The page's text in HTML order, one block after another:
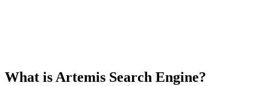
What is Artemis Search Engine?